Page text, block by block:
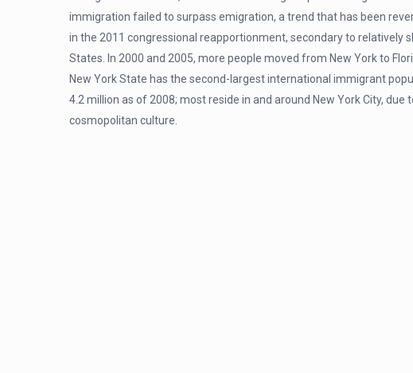
immigration failed to surpass emigration, a trend that has been
in the 2011 congressional reapportionment, secondary to relatively
States. In 2000 and 2005, more people moved from New York to
New York State has the second-largest international immigrant
4.2 million as of 2008; most reside in and around New York City, due
cosmopolitan culture.